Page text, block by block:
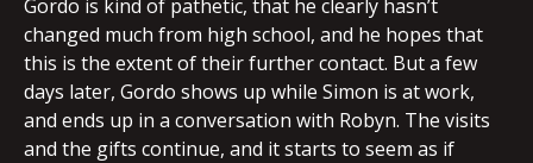
Gordo is kind of pathetic, that he clearly hasn’t
changed much from high school, and he hopes that
this is the extent of their further contact. But a few
days later, Gordo shows up while Simon is at work,
and ends up in a conversation with Robyn. The visits
and the gifts continue, and it starts to seem as if